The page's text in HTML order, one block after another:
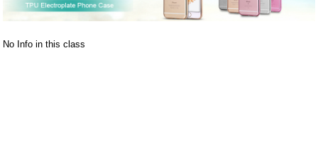
No Info in this class